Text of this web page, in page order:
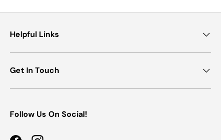
Helpful Links
Get In Touch
Follow Us On Social!